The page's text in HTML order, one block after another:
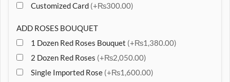
Customized Card (+₨300.00)
ADD ROSES BOUQUET
1 Dozen Red Roses Bouquet (+₨1,380.00)
2 Dozen Red Roses (+₨2,050.00)
Single Imported Rose (+₨1,600.00)